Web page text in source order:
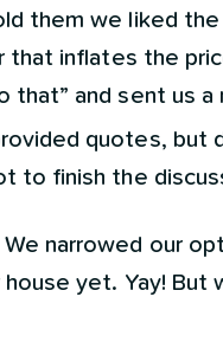
them we liked
that inflates the
that” and sent us
quotes, but
to finish the
narrowed our
yet. Yay!